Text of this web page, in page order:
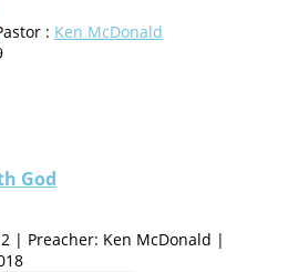
: Ken McDonald
God
| Preacher: Ken McDonald |